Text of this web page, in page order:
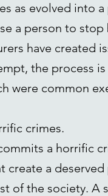
as evolved into
a person to
have created
the process
were common
crimes.
a horrific
a
of the society. A